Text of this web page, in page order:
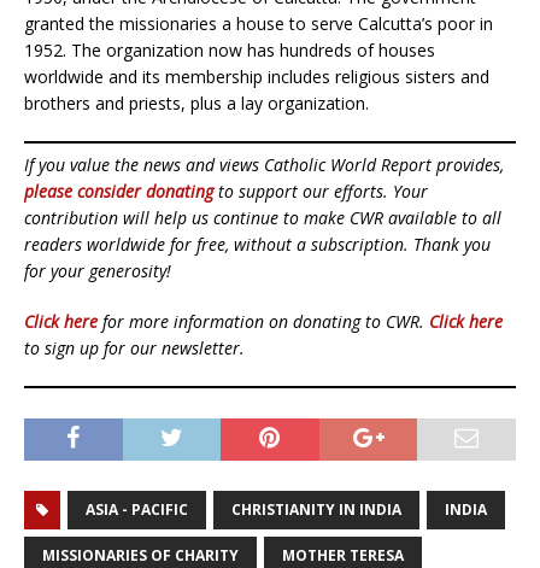
granted the missionaries a house to serve Calcutta’s poor in
1952. The organization now has hundreds of houses
worldwide and its membership includes religious sisters and
brothers and priests, plus a lay organization.
If you value the news and views Catholic World Report provides,
please consider donatingto support our efforts. Your
contribution will help us continue to make CWR available to all
readers worldwide for free, without a subscription. Thank you
for your generosity!
Click here for more information on donating to CWR. Click here
to sign up for our newsletter.
ASIA - PACIFIC CHRISTIANITY IN INDIA INDIA
MISSIONARIES OF CHARITY MOTHER TERESA